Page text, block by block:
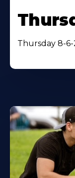
Thursday 8-